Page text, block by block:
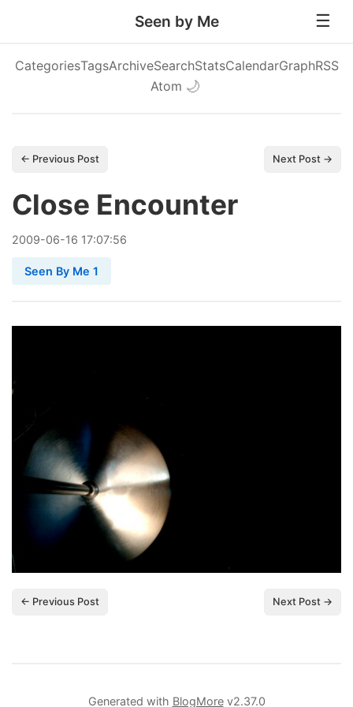
Seen by Me
CategoriesTagsArchiveSearchStatsCalendarGraphRSS
Atom 🌙
← Previous Post Next Post →
Close Encounter
2009-06-16 17:07:56
Seen By Me 1
← Previous Post Next Post →
Generated with BlogMorev2.37.0